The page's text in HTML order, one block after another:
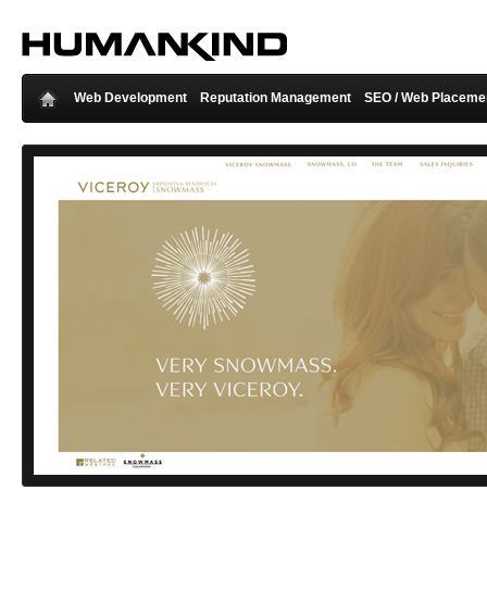
Web Development Reputation Management SEO / Web